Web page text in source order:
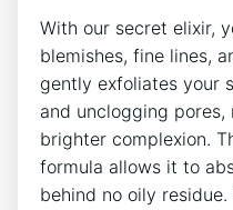
With our secret elixir,
blemishes, fine lines,
gently exfoliates your
and unclogging
brighter complexion.
formula allows it to
behind no oily